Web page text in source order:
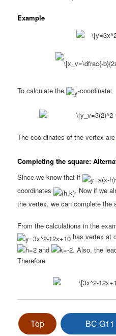
Example
To calculate the -coordinate:
The coordinates of the vertex
Completing the square:
Since we know that if
coordinates
. Now if we
the vertex, we can complete the
From the calculations in the
has vertex at
and
. Also, the
Therefore
Top BC